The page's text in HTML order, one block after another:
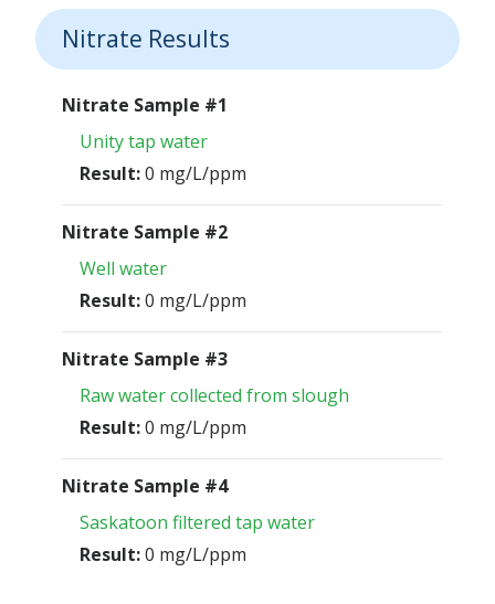
Nitrate Results
Nitrate Sample #1
Unity tap water
Result:0 mg/L/ppm
Nitrate Sample #2
Well water
Result:0 mg/L/ppm
Nitrate Sample #3
Raw water collected from slough
Result:0 mg/L/ppm
Nitrate Sample #4
Saskatoon filtered tap water
Result:0 mg/L/ppm